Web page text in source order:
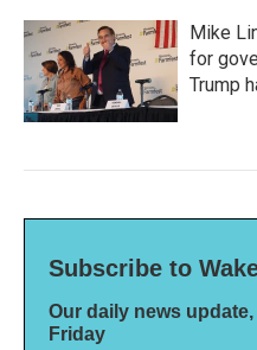
Mike
for
Trump
Subscribe to Wake
Our daily news
Friday